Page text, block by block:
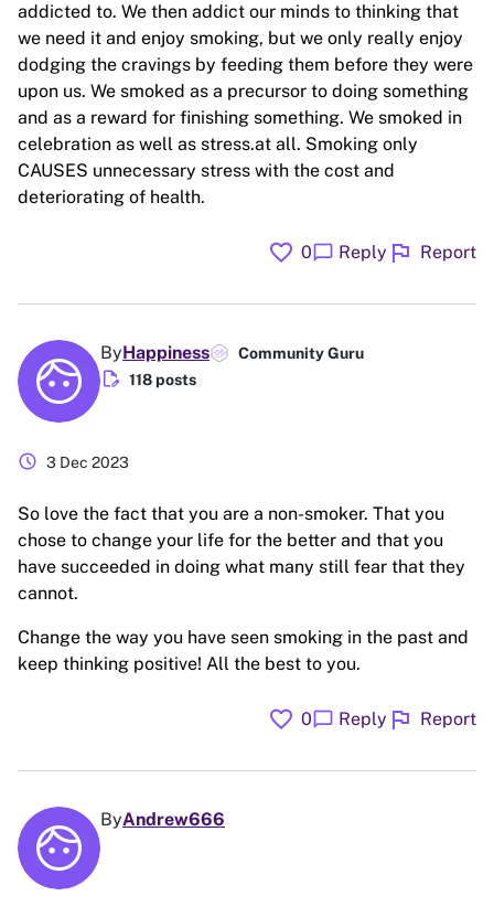
addicted to. We then addict our minds to thinking that
we need it and enjoy smoking, but we only really enjoy
dodging the cravings by feeding them before they were
upon us. We smoked as a precursor to doing something
and as a reward for finishing something. We smoked in
celebration as well as stress.at all. Smoking only
CAUSES unnecessary stress with the cost and
deteriorating of health.
favorite 0chat_bubble Reply flag Report
ByHappiness Community Guru
edit_document 118 posts
schedule 3 Dec 2023
So love the fact that you are a non-smoker. That you
chose to change your life for the better and that you
have succeeded in doing what many still fear that they
cannot.
Change the way you have seen smoking in the past and
keep thinking positive! All the best to you.
favorite 0chat_bubble Reply flag Report
ByAndrew666